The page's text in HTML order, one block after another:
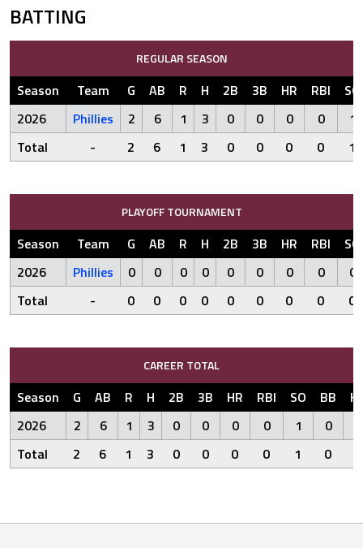
BATTING
REGULAR SEASON
Season Team G AB R H 2B 3B HR RBI
SO
2026
Phillies 2 6 1 3 0 0 0 0
1
Total
- 2 6 1 3 0 0 0 0 1
PLAYOFF TOURNAMENT
Season Team G AB R H 2B 3B HR RBI
SO
2026
Phillies 0 0 0 0 0 0 0 0
0
Total
- 0 0 0 0 0 0 0 0 0
CAREER TOTAL
Season G AB R H 2B 3B HR RBI SO BB
2026
2 6 1 3 0 0 0 0 1 0
Total
2 6 1 3 0 0 0 0 1 0